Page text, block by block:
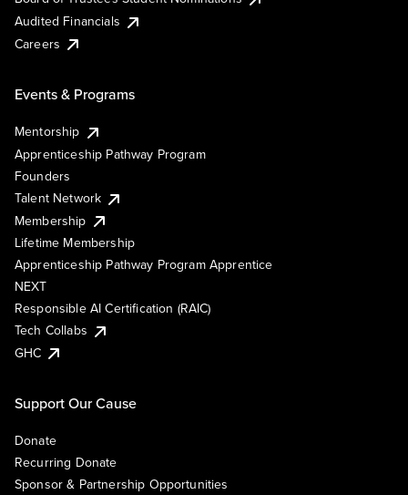
Audited Financials
Careers
Events & Programs
Mentorship
Apprenticeship Pathway Program
Founders
Talent Network
Membership
Lifetime Membership
Apprenticeship Pathway Program Apprentice
NEXT
Responsible AI Certification (RAIC)
Tech Collabs
GHC
Support Our Cause
Donate
Recurring Donate
Sponsor & Partnership Opportunities